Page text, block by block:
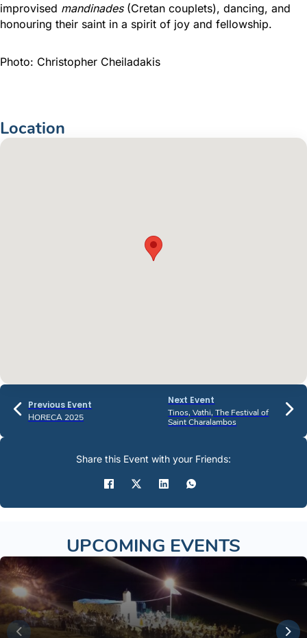
improvised mandinades(Cretan couplets), dancing, and
honouring their saint in a spirit of joy and fellowship.
Photo: Christopher Cheiladakis
Location
Previous Event
HORECA 2025
Next Event
Tinos, Vathi, The Festival of
Saint Charalambos
Share this Event with your Friends:
UPCOMING EVENTS